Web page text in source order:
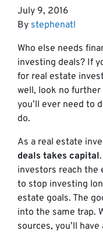
July 9, 2016
By stephenatl
Who else needs
investing deals? If
for real estate
well, look no
you’ll ever need to
do.
As a real estate
deals takes capital
investors reach the
to stop investing
estate goals. The
into the same trap.
sources, you’ll